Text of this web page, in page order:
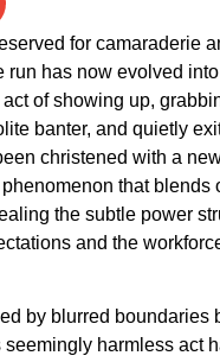
for camaraderie
run has now evolved
of showing up,
banter, and quietly
christened with a
phenomenon that blends
the subtle power
and the
by blurred boundaries
seemingly harmless act